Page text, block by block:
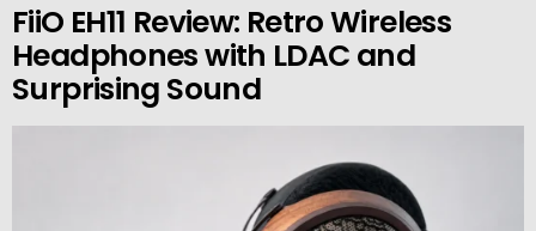
FiiO EH11 Review: Retro Wireless
Headphones with LDAC and
Surprising Sound